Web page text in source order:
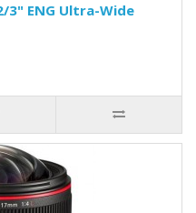
3" ENG Ultra-Wide